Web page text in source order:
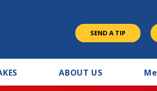
SEND A TIP
ABOUT US Me